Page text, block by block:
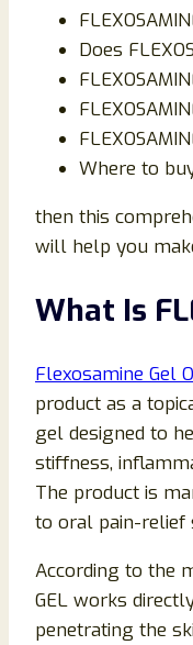
Does
Where to
then this
will help you
What Is
Flexosamine Gel
product as a
gel designed to
stiffness,
The product is
to oral pain-relief
According to the
GEL works
penetrating the